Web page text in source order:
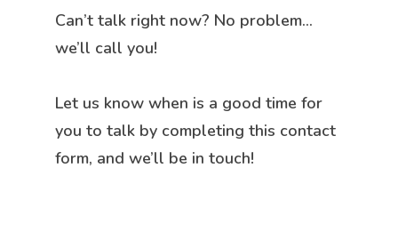
Can’t talk right now? No problem…
we’ll call you!
Let us know when is a good time for
you to talk by completing this contact
form, and we’ll be in touch!